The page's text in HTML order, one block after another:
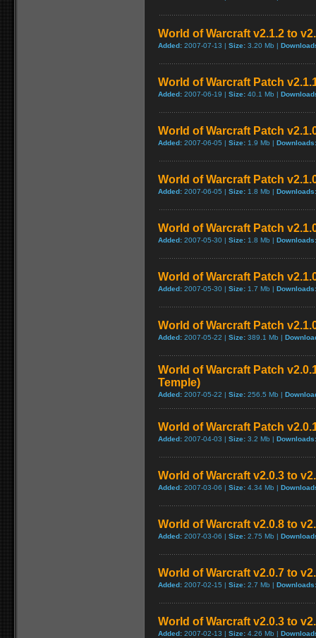
World of Warcraft v2.1.2 to
Added: 2007-07-13 | Size: 3.20 Mb |
World of Warcraft Patch
Added: 2007-06-19 | Size: 40.1 Mb |
World of Warcraft Patch
Added: 2007-06-05 | Size: 1.9 Mb | Downloads:
World of Warcraft Patch
Added: 2007-06-05 | Size: 1.8 Mb | Downloads:
World of Warcraft Patch
Added: 2007-05-30 | Size: 1.8 Mb | Downloads:
World of Warcraft Patch
Added: 2007-05-30 | Size: 1.7 Mb | Downloads:
World of Warcraft Patch
Added: 2007-05-22 | Size: 389.1 Mb |
World of Warcraft Patch
Temple)
Added: 2007-05-22 | Size: 256.5 Mb |
World of Warcraft Patch
Added: 2007-04-03 | Size: 3.2 Mb | Downloads:
World of Warcraft v2.0.3 to
Added: 2007-03-06 | Size: 4.34 Mb |
World of Warcraft v2.0.8 to
Added: 2007-03-06 | Size: 2.75 Mb |
World of Warcraft v2.0.7 to
Added: 2007-02-15 | Size: 2.7 Mb | Downloads:
World of Warcraft v2.0.3 to
Added: 2007-02-13 | Size: 4.26 Mb |